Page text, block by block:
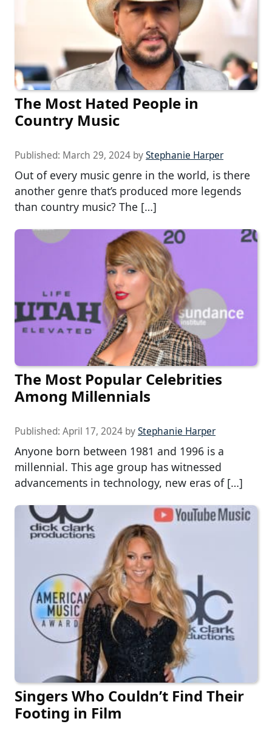
The Most Hated People in
Country Music
Published: March 29, 2024 byStephanie Harper
Out of every music genre in the world, is there
another genre that’s produced more legends
than country music? The […]
The Most Popular Celebrities
Among Millennials
Published: April 17, 2024 byStephanie Harper
Anyone born between 1981 and 1996 is a
millennial. This age group has witnessed
advancements in technology, new eras of […]
Singers Who Couldn’t Find Their
Footing in Film